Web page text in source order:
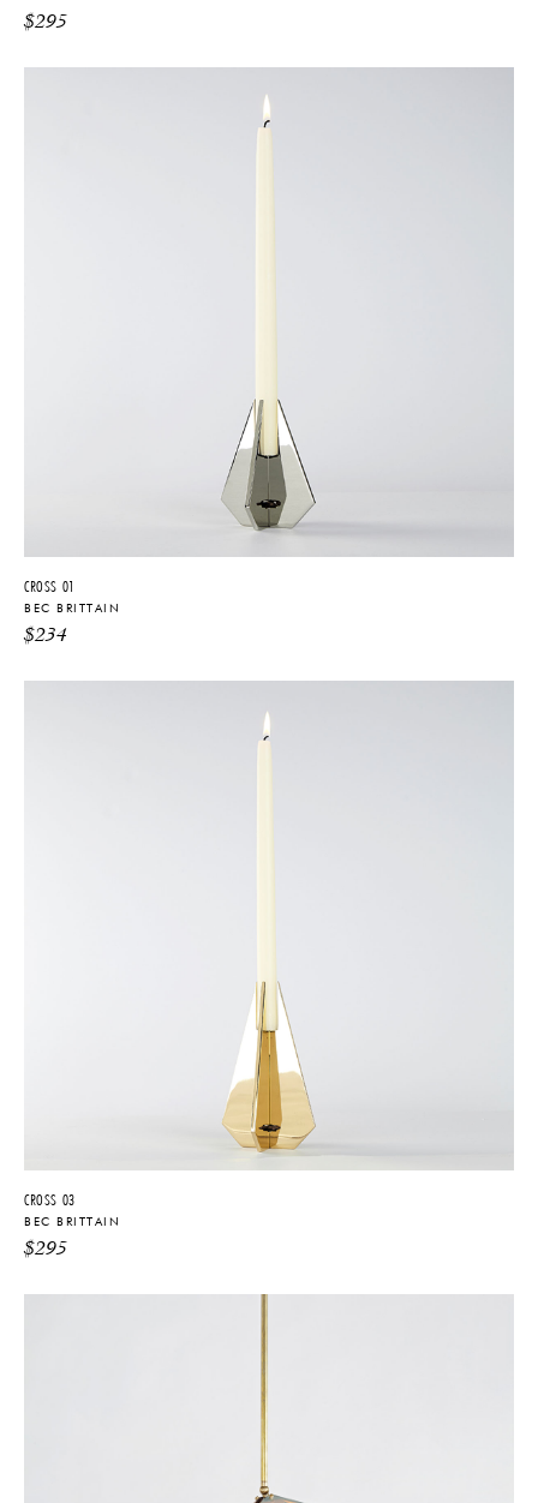
$295
CROSS 01
BEC BRITTAIN
$234
CROSS 03
BEC BRITTAIN
$295